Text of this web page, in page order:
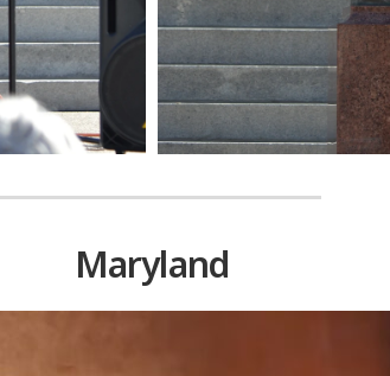
Maryland